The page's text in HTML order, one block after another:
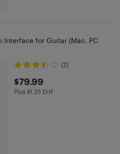
Interface for Guitar (Mac, PC
(2)
$79.99
$79.99
Plus $1.25 in EHF
Plus $1.25 EHF